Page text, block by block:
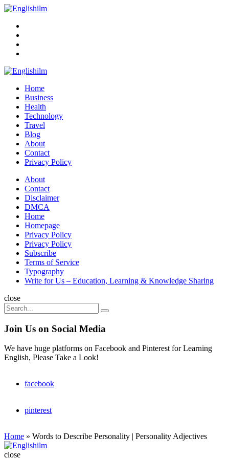
Menu
Englishilm
Home
Business
Health
Technology
Travel
Blog
About
Contact
Privacy Policy
Menu
About
Contact
Disclaimer
DMCA
Home
Homepage
Privacy Policy
Privacy Policy
Subscribe
Terms of Service
Typography
Write for Us – Education, Learning & Knowledge Sharing
Search
close
Search
for:
Search
Join Us on Social Media
We have huge platforms on Facebook and Pinterest for Learning
English, Please Take a Look!
facebook
pinterest
Home » Words to Describe Personality | Personality Adjectives
Englishilm
close